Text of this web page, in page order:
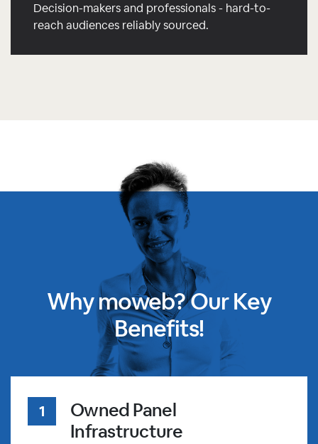
Decision-makers and professionals - hard-to-
reach audiences reliably sourced.
Why moweb? Our Key
Benefits!
Owned Panel
Infrastructure